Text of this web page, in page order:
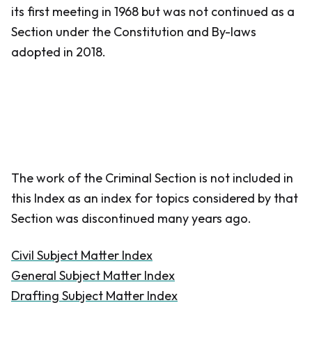
its first meeting in 1968 but was not continued as a
Section under the Constitution and By-laws
adopted in 2018.
The work of the Criminal Section is not included in
this Index as an index for topics considered by that
Section was discontinued many years ago.
Civil Subject Matter Index
General Subject Matter Index
Drafting Subject Matter Index